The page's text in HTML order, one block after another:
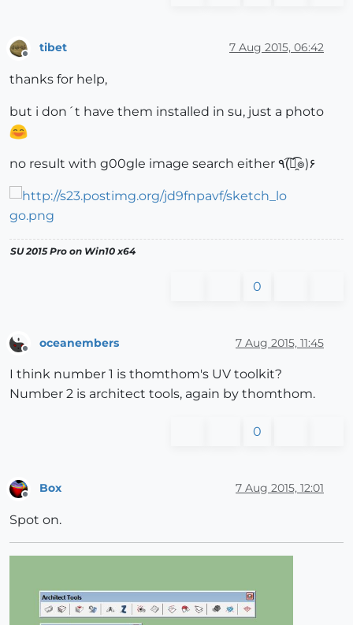
tibet 7 Aug 2015, 06:42
thanks for help,
but i don´t have them installed in su, just a photo
no result with g00gle image search either ٩(͡๏̯͡๏)۶
SU 2015 Pro on Win10 x64
0
oceanembers 7 Aug 2015, 11:45
I think number 1 is thomthom's UV toolkit?
Number 2 is architect tools, again by thomthom.
0
Offline
Box 7 Aug 2015, 12:01
Spot on.